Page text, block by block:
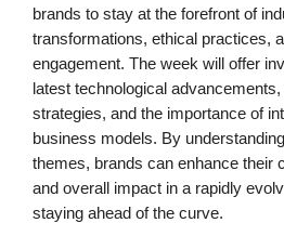
brands to stay at the forefront of
transformations, ethical practices,
engagement. The week will offer
latest technological
strategies, and the importance of
business models. By
themes, brands can enhance their
and overall impact in a rapidly
staying ahead of the curve.